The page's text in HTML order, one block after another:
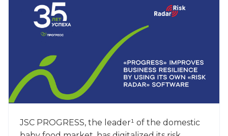
JSC PROGRESS, the leader¹ of the domestic